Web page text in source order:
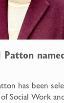
Patton
has been
Social Work